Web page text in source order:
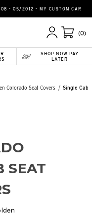
- 05/2012 - MY CUSTOM CAR
(0)
SHOP NOW PAY
LATER
Colorado Seat Covers
Single Cab
SEAT